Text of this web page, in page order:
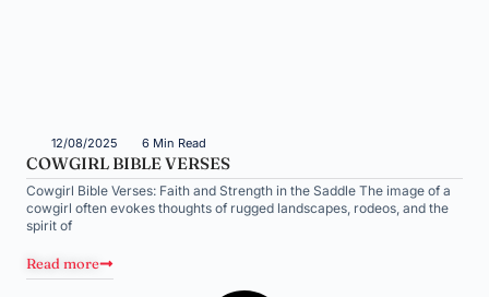
12/08/2025 6 Min Read
COWGIRL BIBLE VERSES
Cowgirl Bible Verses: Faith and Strength in the Saddle The image of a
cowgirl often evokes thoughts of rugged landscapes, rodeos, and the
spirit of
Read more